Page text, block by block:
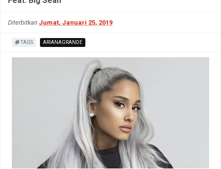
Diterbitkan Jumat, Januari 25, 2019
TAGS ARIANAGRANDE